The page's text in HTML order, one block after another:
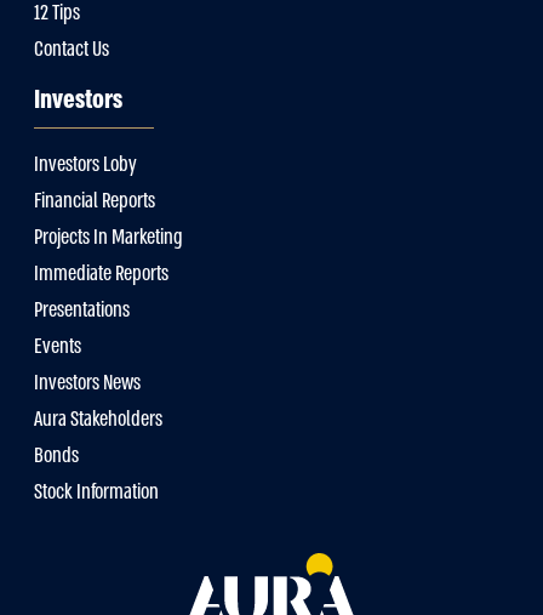
12 Tips
Contact Us
Investors
Investors Loby
Financial Reports
Projects In Marketing
Immediate Reports
Presentations
Events
Investors News
Aura Stakeholders
Bonds
Stock Information